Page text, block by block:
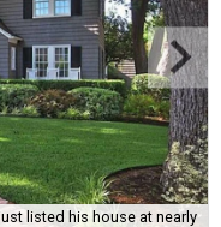
listed his house at nearly